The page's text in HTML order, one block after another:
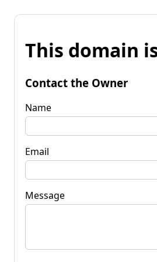
This domain
Contact the Owner
Name
Email
Message